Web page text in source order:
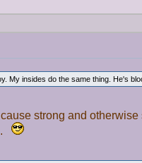
My insides do the same thing. He's
strong and